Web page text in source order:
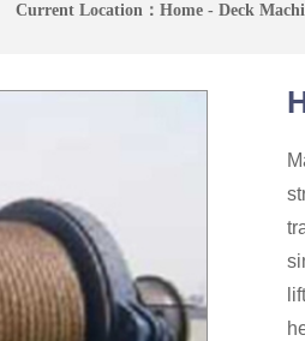
Current Location： Home- Deck